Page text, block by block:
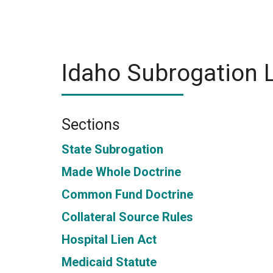
Idaho Subrogation
Sections
State Subrogation
Made Whole Doctrine
Common Fund Doctrine
Collateral Source Rules
Hospital Lien Act
Medicaid Statute